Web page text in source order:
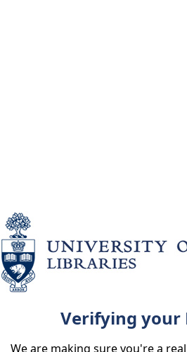
Verifying your
We are making sure you're a